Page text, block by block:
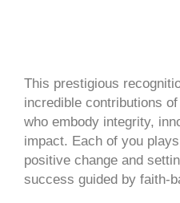
This prestigious
incredible contributions
who embody integrity,
impact. Each of you
positive change and
success guided by faith-